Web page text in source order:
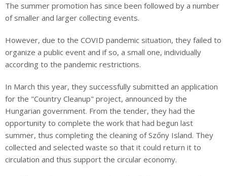
The summer promotion has since been followed by a number
of smaller and larger collecting events.
However, due to the COVID pandemic situation, they failed to
organize a public event and if so, a small one, individually
according to the pandemic restrictions.
In March this year, they successfully submitted an application
for the "Country Cleanup" project, announced by the
Hungarian government. From the tender, they had the
opportunity to complete the work that had begun last
summer, thus completing the cleaning of Szőny Island. They
collected and selected waste so that it could return it to
circulation and thus support the circular economy.